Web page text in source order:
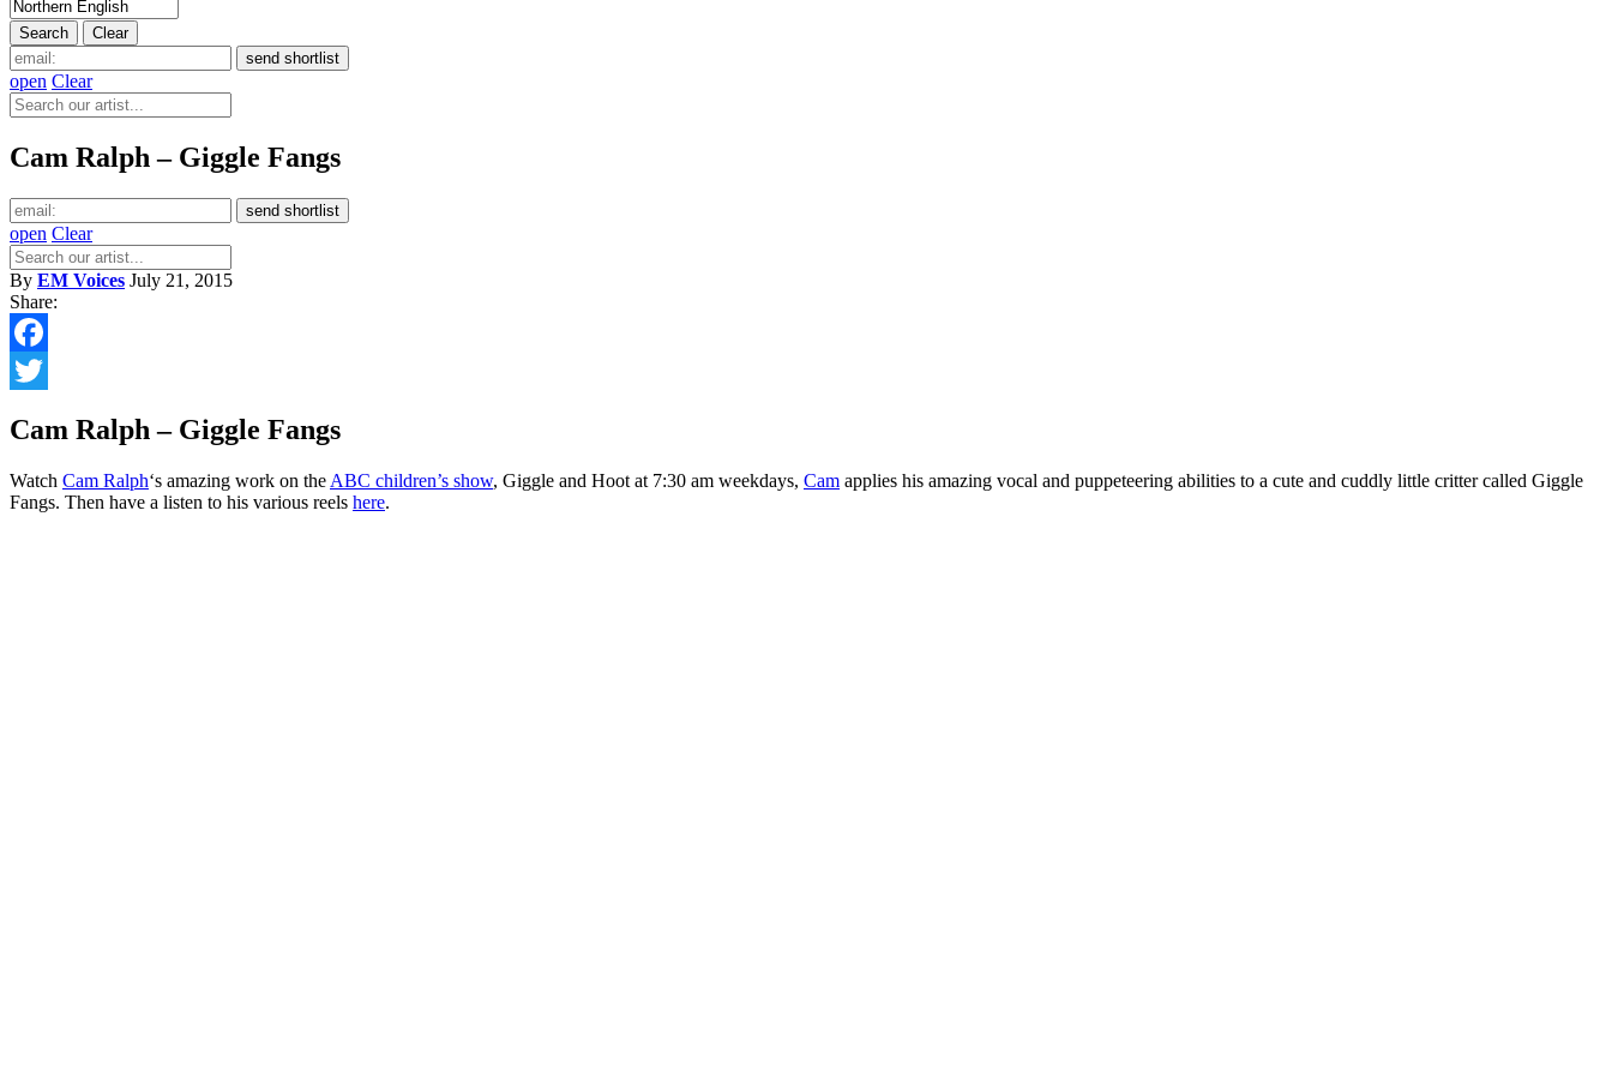
open Clear
Cam Ralph – Giggle Fangs
open Clear
By EM Voices July 21, 2015
Share:
Facebook
Cam Ralph – Giggle Fangs
Watch Cam Ralph‘s amazing work on the ABC children’s show, Giggle and Hoot at 7:30 am weekdays, Cam applies his amazing vocal and puppeteering abilities to a cute and cuddly little critter called Giggle
Fangs. Then have a listen to his various reels here.